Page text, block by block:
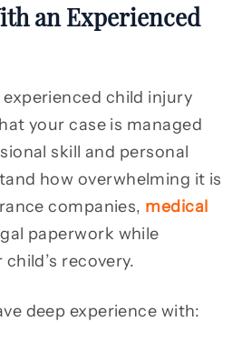
an Experienced
child injury
your case is managed
skill and personal
how overwhelming it is
companies, medical
paperwork while
recovery.
deep experience with: